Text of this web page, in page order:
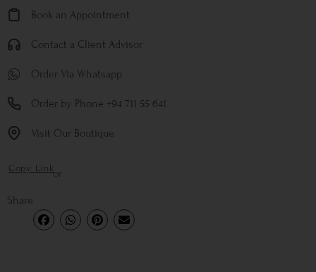
Book an Appointment
Contact a Client Advisor
Order Via Whatsapp
Order by Phone +94 711 55 641
Visit Our Boutique
Copy Linkor
Share